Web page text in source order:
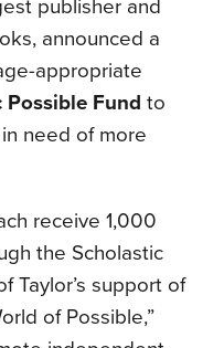
publisher and
announced a
appropriate
Possible Fund to
need of more
receive 1,000
the Scholastic
Taylor’s support of
of Possible,”